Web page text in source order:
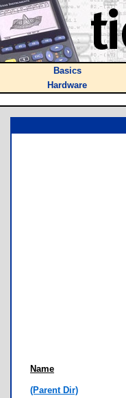
Basics
Hardware
Name
(Parent Dir)